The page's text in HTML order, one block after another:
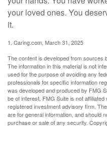
your loved ones. You
it.
1. Caring.com, March 31, 2025
The content is developed from sources
The information in this material is not
used for the purpose of avoiding any
professionals for specific information
was developed and produced by FMG
be of interest. FMG Suite is not
registered investment advisory firm.
are for general information, and should
purchase or sale of any security.